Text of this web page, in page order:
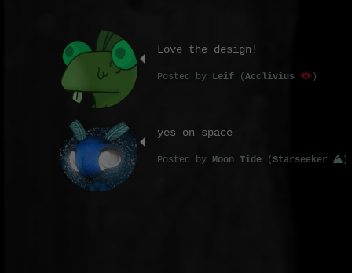
Love the design!
Posted by Leif ( Acclivius )
yes on space
Posted by Moon Tide ( Starseeker )